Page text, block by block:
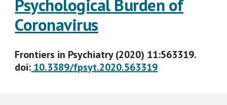
Psychological Burden of
Coronavirus
Frontiers in Psychiatry (2020) 11:563319.
doi: 10.3389/fpsyt.2020.563319